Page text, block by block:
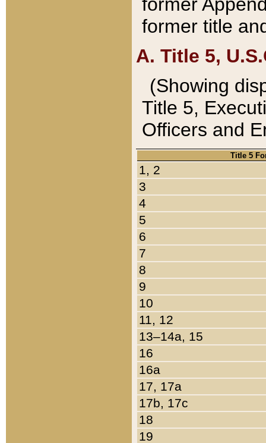
former title
A. Title 5,
(Showing
Title 5,
Officers and
Title 5
1, 2
3
4
5
6
7
8
9
10
11, 12
13–14a, 15
16
16a
17, 17a
17b, 17c
18
19